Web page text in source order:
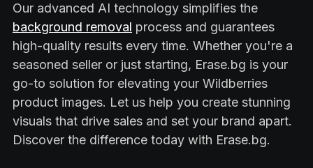
Our advanced AI technology simplifies the
background removal process and guarantees
high-quality results every time. Whether you're a
seasoned seller or just starting, Erase.bg is your
go-to solution for elevating your Wildberries
product images. Let us help you create stunning
visuals that drive sales and set your brand apart.
Discover the difference today with Erase.bg.